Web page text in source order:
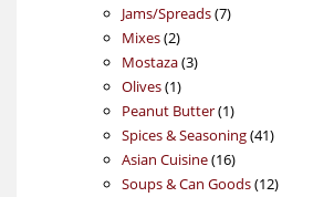
Jams/Spreads 77
Mixes 22
products
Mostaza 33
Olives 11
product
Peanut Butter 11
product
Spices & Seasoning 4141
Asian Cuisine 1616
products
Soups & Can Goods 1212